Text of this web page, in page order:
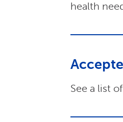
health
See a list